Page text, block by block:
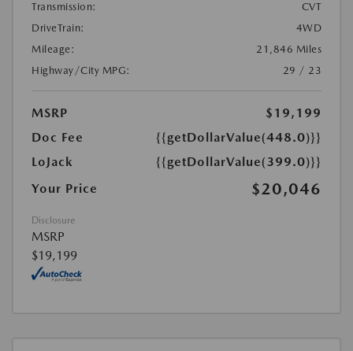
Transmission:
CVT
DriveTrain:
4WD
Mileage:
21,846 Miles
Highway/City MPG:
29 / 23
MSRP
$19,199
Doc Fee
{{getDollarValue(448.0)}}
LoJack
{{getDollarValue(399.0)}}
Your Price
$20,046
Disclosure
MSRP
$19,199